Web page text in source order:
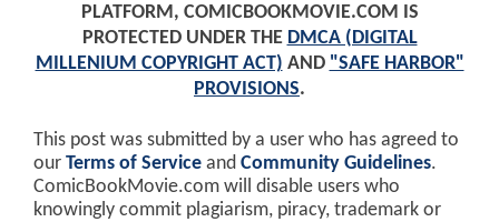
PLATFORM, COMICBOOKMOVIE.COM IS
PROTECTED UNDER THE DMCA (DIGITAL
MILLENIUM COPYRIGHT ACT) AND "SAFE HARBOR"
PROVISIONS.
This post was submitted by a user who has agreed to
our Terms of Service and Community Guidelines.
ComicBookMovie.com will disable users who
knowingly commit plagiarism, piracy, trademark or